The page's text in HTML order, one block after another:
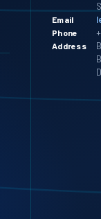
Email
Phone
Address